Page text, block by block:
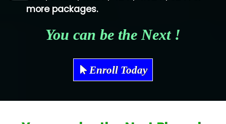
Shriya …............. Solutions, Pvt. Ltd
Mae…....... Infotech Ltd.
more packages.
You can be the Next !
Enroll Today